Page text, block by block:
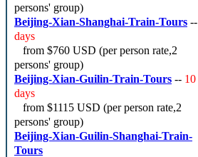
persons' group)
Beijing-Xian-Shanghai-Train-Tours --
days
from $760 USD (per person rate,2
persons' group)
Beijing-Xian-Guilin-Train-Tours -- 10
days
from $1115 USD (per person rate,2
persons' group)
Beijing-Xian-Guilin-Shanghai-Train-
Tours